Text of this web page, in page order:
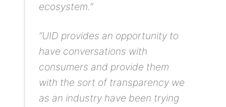
ecosystem.”
“UID provides an opportunity to
have conversations with
consumers and provide them
with the sort of transparency we
as an industry have been trying